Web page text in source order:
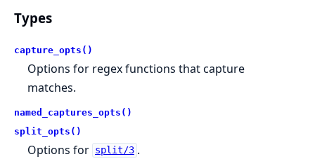
Types
capture_opts()
Options for regex functions that capture
matches.
named_captures_opts()
split_opts()
Options for split/3 .